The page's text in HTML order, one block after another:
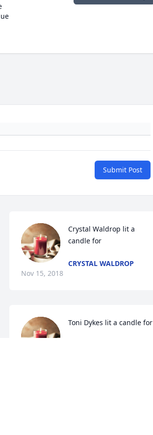
Submit Post
Crystal Waldrop lit a
candle for
CRYSTAL WALDROP
Nov 15, 2018
Toni Dykes lit a candle for